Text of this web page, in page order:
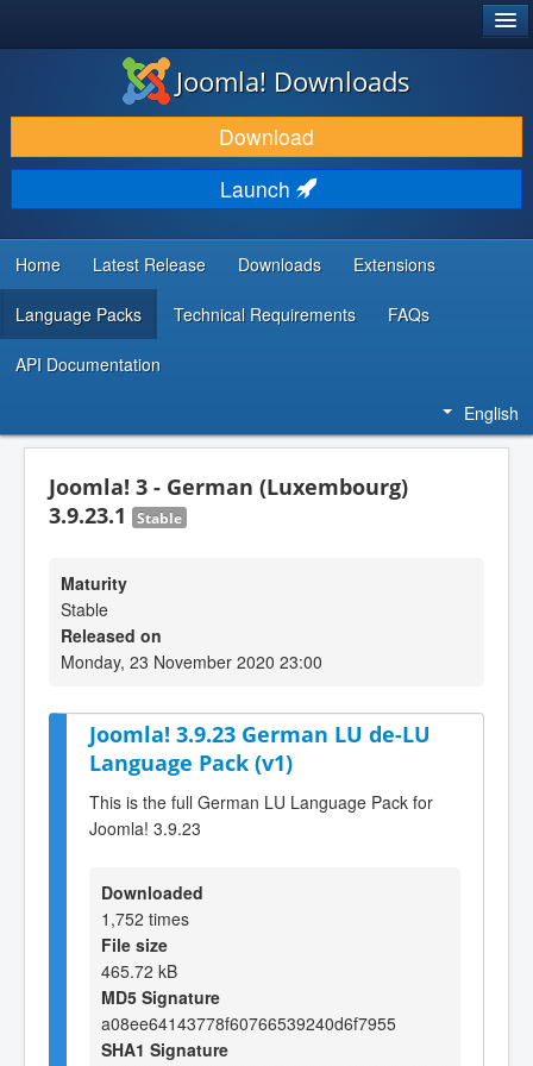
DOWNLOAD & EXTEND
DISCOVER & LEARN
COMMUNITY & SUPPORT
DEVELOPER RESOURCES
Joomla! Downloads
Download
Launch
Home Latest Release Downloads Extensions
Language Packs Technical Requirements FAQs
API Documentation
English
Joomla! 3 - German (Luxembourg)
3.9.23.1
Stable
Maturity
Stable
Released on
Monday, 23 November 2020 23:00
Joomla! 3.9.23 German LU de-LU
Language Pack (v1)
This is the full German LU Language Pack for
Joomla! 3.9.23
Downloaded
1,752 times
File size
465.72 kB
MD5 Signature
a08ee64143778f60766539240d6f7955
SHA1 Signature